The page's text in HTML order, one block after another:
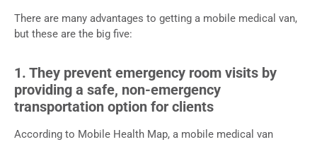
There are many advantages to getting a mobile medical van,
but these are the big five:
1. They prevent emergency room visits by
providing a safe, non-emergency
transportation option for clients
According to Mobile Health Map, a mobile medical van